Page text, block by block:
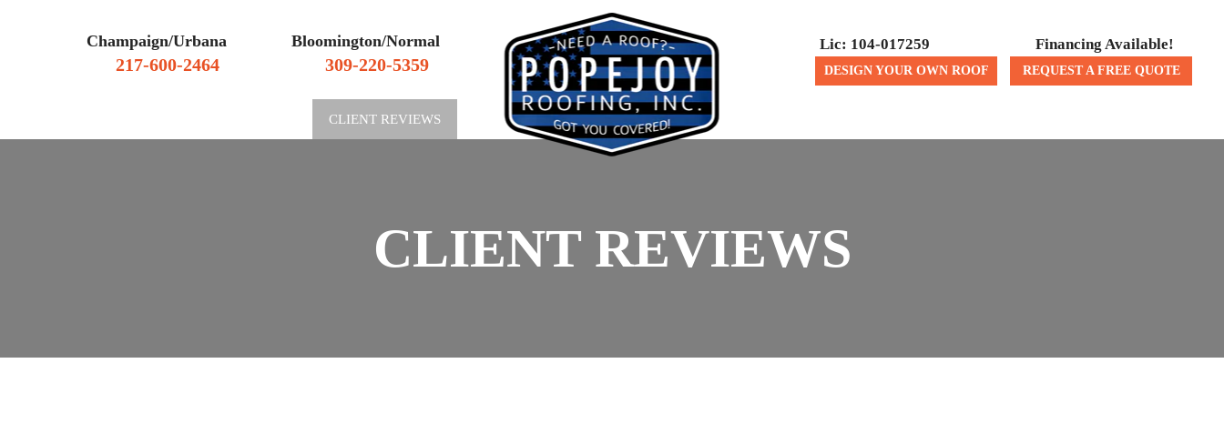
Champaign/Urbana
217-600-2464
Bloomington/Normal
309-220-5359
Lic: 104-017259
DESIGN YOUR OWN ROOF
Financing Available!
REQUEST A FREE QUOTE
CLIENT REVIEWS
CLIENT REVIEWS